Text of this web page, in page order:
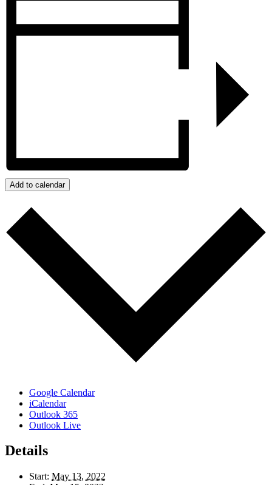
Add to calendar
Google Calendar
iCalendar
Outlook 365
Outlook Live
Details
Start: May 13, 2022